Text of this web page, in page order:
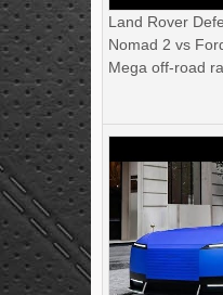
Land Rover
Nomad 2 vs
Mega off-road